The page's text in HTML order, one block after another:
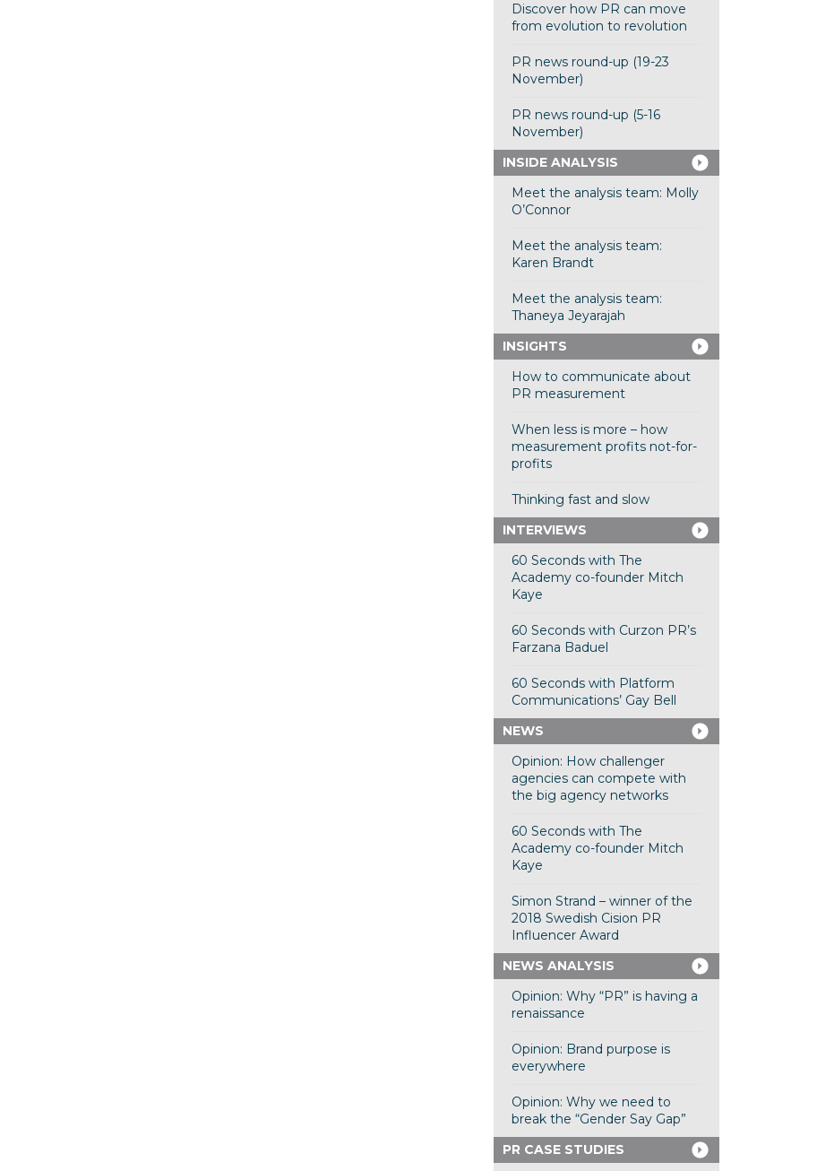
Discover how PR can move
from evolution to revolution
PR news round-up (19-23
November)
PR news round-up (5-16
November)
INSIDE ANALYSIS
Meet the analysis team: Molly
O’Connor
Meet the analysis team:
Karen Brandt
Meet the analysis team:
Thaneya Jeyarajah
INSIGHTS
How to communicate about
PR measurement
When less is more – how
measurement profits not-for-
profits
Thinking fast and slow
INTERVIEWS
60 Seconds with The
Academy co-founder Mitch
Kaye
60 Seconds with Curzon PR’s
Farzana Baduel
60 Seconds with Platform
Communications’ Gay Bell
NEWS
Opinion: How challenger
agencies can compete with
the big agency networks
60 Seconds with The
Academy co-founder Mitch
Kaye
Simon Strand – winner of the
2018 Swedish Cision PR
Influencer Award
NEWS ANALYSIS
Opinion: Why “PR” is having a
renaissance
Opinion: Brand purpose is
everywhere
Opinion: Why we need to
break the “Gender Say Gap”
PR CASE STUDIES